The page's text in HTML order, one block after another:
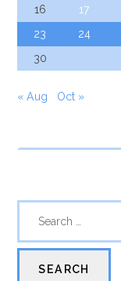
16
17
23
24
30
« Aug Oct »